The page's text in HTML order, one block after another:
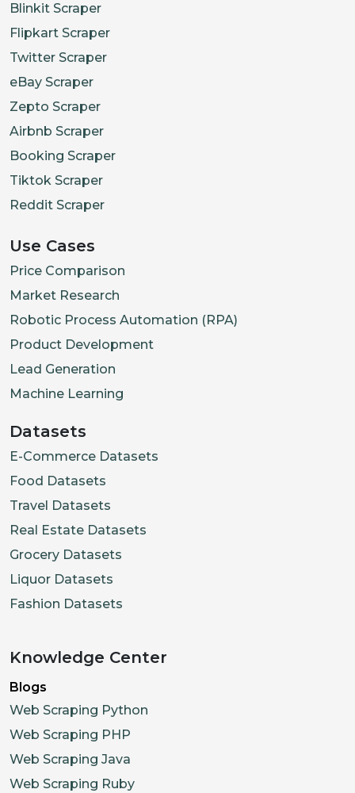
Blinkit Scraper
Flipkart Scraper
Twitter Scraper
eBay Scraper
Zepto Scraper
Airbnb Scraper
Booking Scraper
Tiktok Scraper
Reddit Scraper
Use Cases
Price Comparison
Market Research
Robotic Process Automation (RPA)
Product Development
Lead Generation
Machine Learning
Datasets
E-Commerce Datasets
Food Datasets
Travel Datasets
Real Estate Datasets
Grocery Datasets
Liquor Datasets
Fashion Datasets
Knowledge Center
Blogs
Web Scraping Python
Web Scraping PHP
Web Scraping Java
Web Scraping Ruby